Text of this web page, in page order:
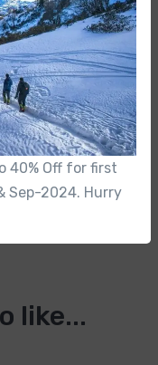
7
like...
40% Off for first
Sep-2024. Hurry